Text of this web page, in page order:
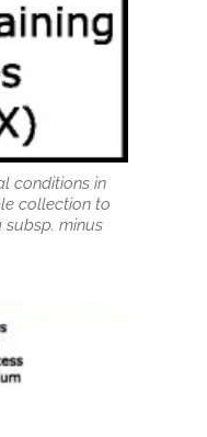
conditions in
collection to
minus